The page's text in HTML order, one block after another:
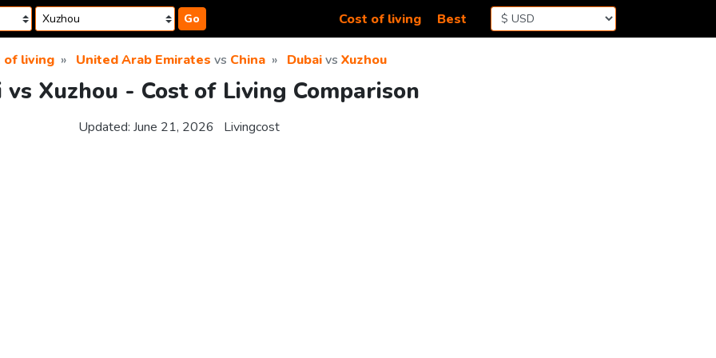
Go Cost of living Best
of living United Arab Emirates vs China Dubaivs Xuzhou
vs Xuzhou - Cost of Living Comparison
Updated: June 21, 2026 Livingcost